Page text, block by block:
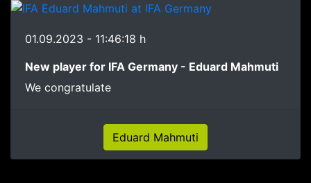
01.09.2023 - 11:46:18 h
New player for IFA Germany - Eduard Mahmuti
We congratulate
Eduard Mahmuti